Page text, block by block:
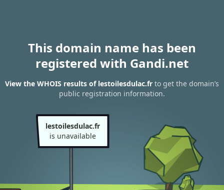
This domain name has been
registered with Gandi.net
View the WHOIS results of lestoilesdulac.fr to get the domain’s
public registration information.
lestoilesdulac.fr
is unavailable